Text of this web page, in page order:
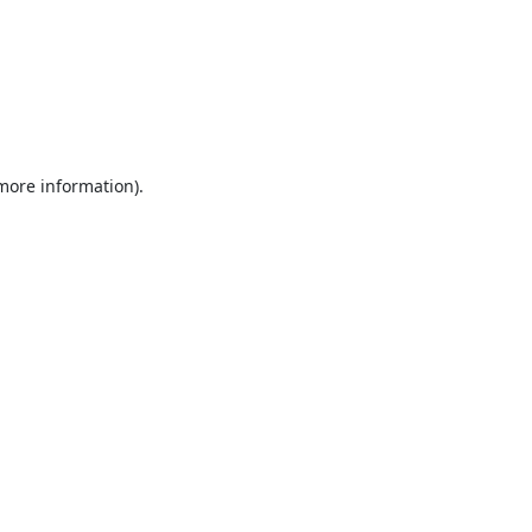
information).